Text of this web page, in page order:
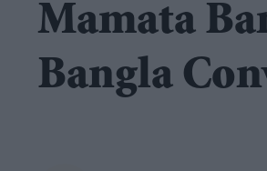
Mamata
Bangla